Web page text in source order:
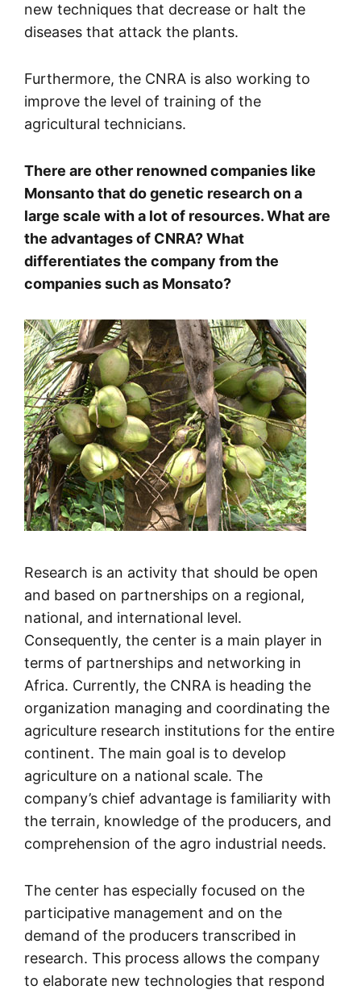
new techniques that decrease or halt the
diseases that attack the plants.
Furthermore, the CNRA is also working to
improve the level of training of the
agricultural technicians.
There are other renowned companies like
Monsanto that do genetic research on a
large scale with a lot of resources. What are
the advantages of CNRA? What
differentiates the company from the
companies such as Monsato?
Research is an activity that should be open
and based on partnerships on a regional,
national, and international level.
Consequently, the center is a main player in
terms of partnerships and networking in
Africa. Currently, the CNRA is heading the
organization managing and coordinating the
agriculture research institutions for the entire
continent. The main goal is to develop
agriculture on a national scale. The
company’s chief advantage is familiarity with
the terrain, knowledge of the producers, and
comprehension of the agro industrial needs.
The center has especially focused on the
participative management and on the
demand of the producers transcribed in
research. This process allows the company
to elaborate new technologies that respond